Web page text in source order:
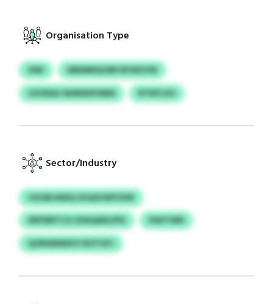
Organisation Type
XWI
DBEMNQCBR NYWZZW
UOOEAU WARIEDFARM
RTNYLXO
Sector/Industry
CKUIB NWQ UVQVHWYOVR
IERYBRTCG UXAQADLIPSI
PAXTWN
QONXBMAVV BOTHFJ